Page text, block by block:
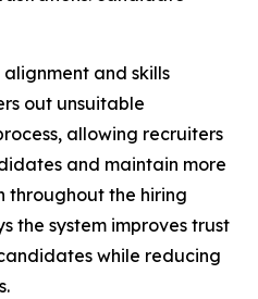
and skills
out unsuitable
allowing recruiters
and maintain more
throughout the hiring
the system improves trust
while reducing